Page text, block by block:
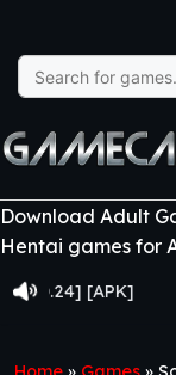
Search
for:
Download Adult
Hentai games for
[APK]